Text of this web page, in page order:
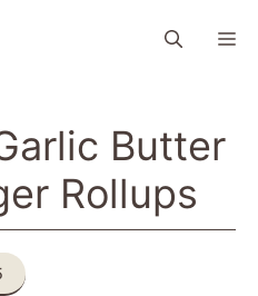
Butter
Rollups